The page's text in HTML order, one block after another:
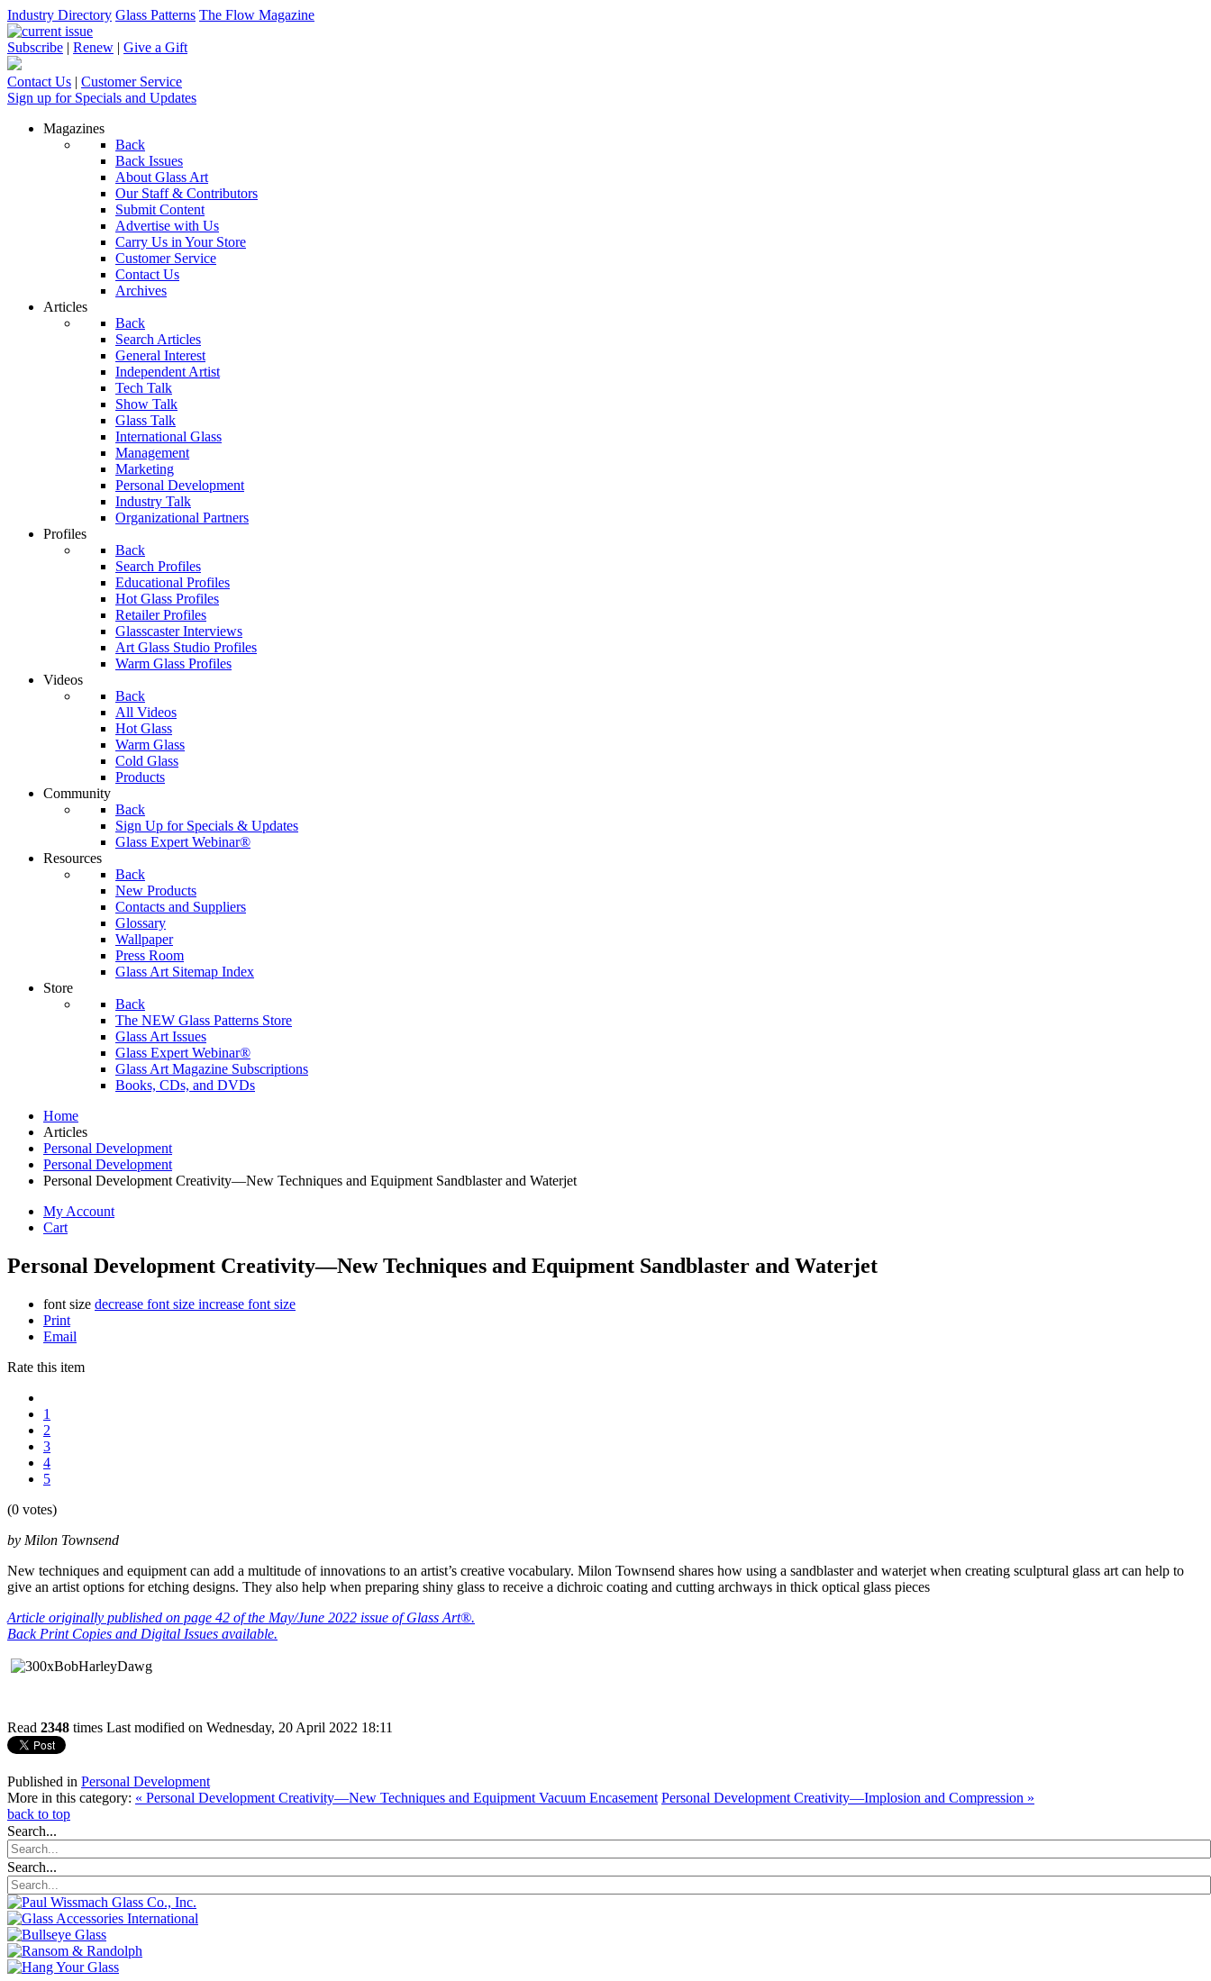
Industry Directory Glass Patterns The Flow Magazine
Subscribe | Renew | Give a Gift
Contact Us | Customer Service
Sign up for Specials and Updates
Magazines
Back
Back Issues
About Glass Art
Our Staff & Contributors
Submit Content
Advertise with Us
Carry Us in Your Store
Customer Service
Contact Us
Archives
Articles
Back
Search Articles
General Interest
Independent Artist
Tech Talk
Show Talk
Glass Talk
International Glass
Management
Marketing
Personal Development
Industry Talk
Organizational Partners
Profiles
Back
Search Profiles
Educational Profiles
Hot Glass Profiles
Retailer Profiles
Glasscaster Interviews
Art Glass Studio Profiles
Warm Glass Profiles
Videos
Back
All Videos
Hot Glass
Warm Glass
Cold Glass
Products
Community
Back
Sign Up for Specials & Updates
Glass Expert Webinar®
Resources
Back
New Products
Contacts and Suppliers
Glossary
Wallpaper
Press Room
Glass Art Sitemap Index
Store
Back
The NEW Glass Patterns Store
Glass Art Issues
Glass Expert Webinar®
Glass Art Magazine Subscriptions
Books, CDs, and DVDs
Home
Articles
Personal Development
Personal Development
Personal Development Creativity—New Techniques and Equipment Sandblaster and Waterjet
My Account
Cart
Personal Development Creativity—New Techniques and Equipment Sandblaster and Waterjet
font size decrease font size increase font size
Print
Email
Rate this item
1
2
3
4
5
(0 votes)
by Milon Townsend
New techniques and equipment can add a multitude of innovations to an artist’s creative vocabulary. Milon Townsend shares how using a sandblaster and waterjet when creating sculptural glass art can help to
give an artist options for etching designs. They also help when preparing shiny glass to receive a dichroic coating and cutting archways in thick optical glass pieces
Article originally published on page 42 of the May/June 2022 issue of Glass Art®.
Back Print Copies and Digital Issues available.
Read 2348 times Last modified on Wednesday, 20 April 2022 18:11
Published in Personal Development
More in this category: « Personal Development Creativity—New Techniques and Equipment Vacuum Encasement Personal Development Creativity—Implosion and Compression »
back to top
Search...
Search...